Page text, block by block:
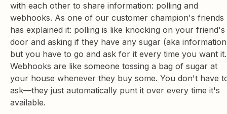
with each other to share information: polling and
webhooks. As one of our customer champion's friends
has explained it: polling is like knocking on your friend's
door and asking if they have any sugar (aka
but you have to go and ask for it every time you want it.
Webhooks are like someone tossing a bag of sugar at
your house whenever they buy some. You don't have
ask—they just automatically punt it over every time it's
available.